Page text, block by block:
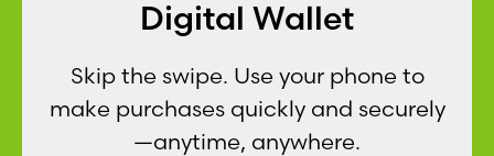
Digital Wallet
Skip the swipe. Use your phone to
make purchases quickly and securely
—anytime, anywhere.